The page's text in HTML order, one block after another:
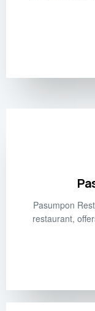
Pasumpon
restaurant,